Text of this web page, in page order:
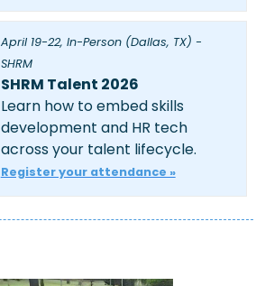
April 19-22, In-Person (Dallas, TX) -
SHRM
SHRM Talent 2026
Learn how to embed skills
development and HR tech
across your talent lifecycle.
Register your attendance »